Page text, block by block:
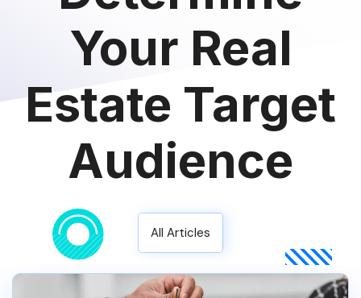
Your Real
Estate Target
Audience
All Articles